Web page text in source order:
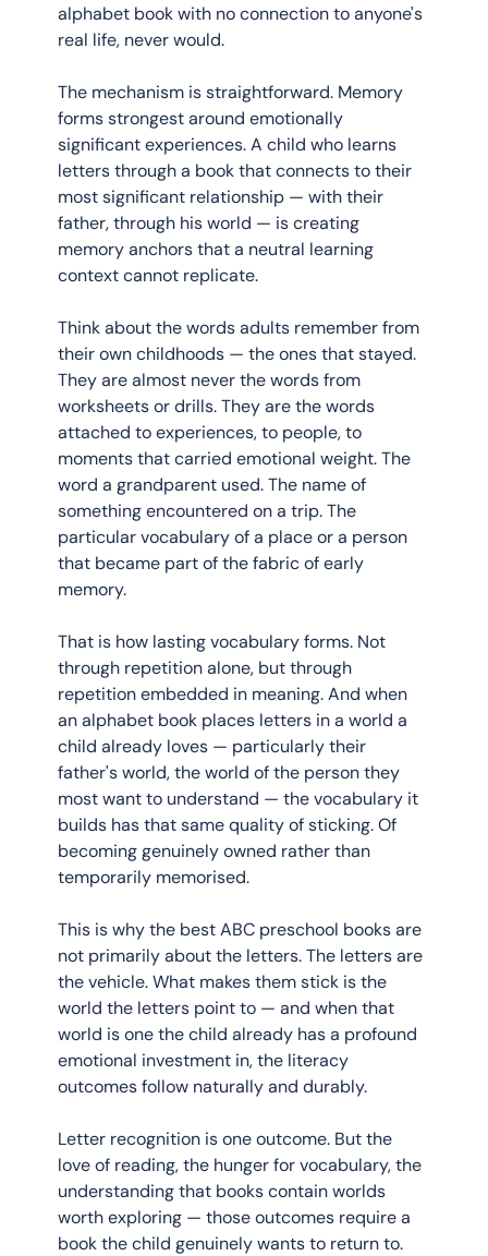
alphabet book with no connection to anyone's
real life, never would.
The mechanism is straightforward. Memory
forms strongest around emotionally
significant experiences. A child who learns
letters through a book that connects to their
most significant relationship — with their
father, through his world — is creating
memory anchors that a neutral learning
context cannot replicate.
Think about the words adults remember from
their own childhoods — the ones that stayed.
They are almost never the words from
worksheets or drills. They are the words
attached to experiences, to people, to
moments that carried emotional weight. The
word a grandparent used. The name of
something encountered on a trip. The
particular vocabulary of a place or a person
that became part of the fabric of early
memory.
That is how lasting vocabulary forms. Not
through repetition alone, but through
repetition embedded in meaning. And when
an alphabet book places letters in a world a
child already loves — particularly their
father's world, the world of the person they
most want to understand — the vocabulary it
builds has that same quality of sticking. Of
becoming genuinely owned rather than
temporarily memorised.
This is why the best ABC preschool books are
not primarily about the letters. The letters are
the vehicle. What makes them stick is the
world the letters point to — and when that
world is one the child already has a profound
emotional investment in, the literacy
outcomes follow naturally and durably.
Letter recognition is one outcome. But the
love of reading, the hunger for vocabulary, the
understanding that books contain worlds
worth exploring — those outcomes require a
book the child genuinely wants to return to.